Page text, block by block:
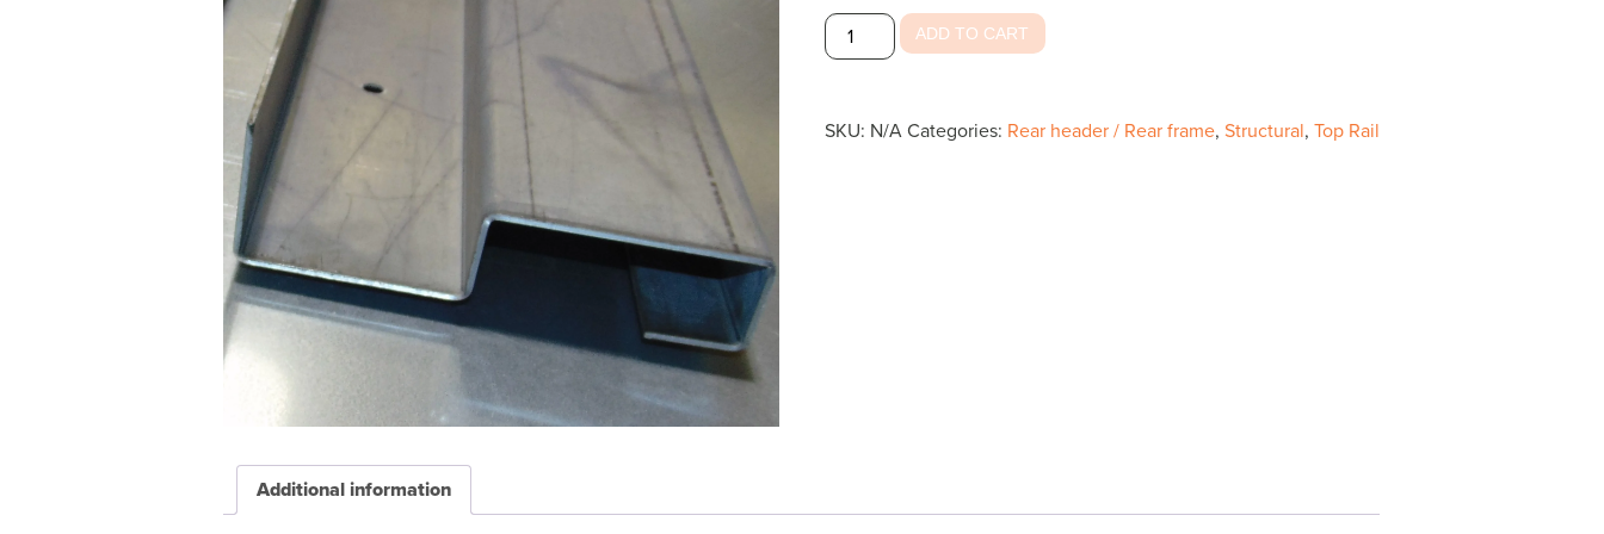
Rear
Header
ADD TO CART
SKU: N/A Categories: Rear header / Rear frame,Structural,Top Rail
Additional information